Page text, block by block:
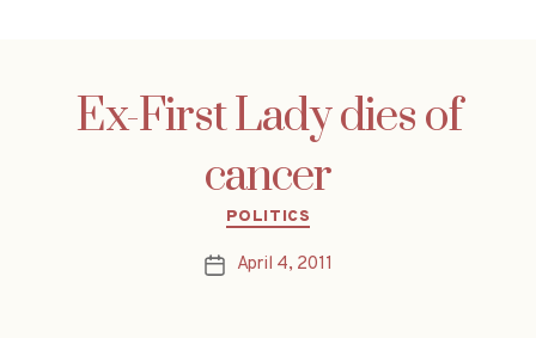
Ex-First Lady dies of
cancer
Categories
POLITICS
PostApril 4, 2011